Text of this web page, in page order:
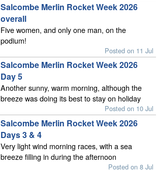
Salcombe Merlin Rocket Week 2026
overall
Five women, and only one man, on the
podium!
Posted on 11 Jul
Salcombe Merlin Rocket Week 2026
Day 5
Another sunny, warm morning, although the
breeze was doing its best to stay on holiday
Posted on 10 Jul
Salcombe Merlin Rocket Week 2026
Days 3 & 4
Very light wind morning races, with a sea
breeze filling in during the afternoon
Posted on 8 Jul